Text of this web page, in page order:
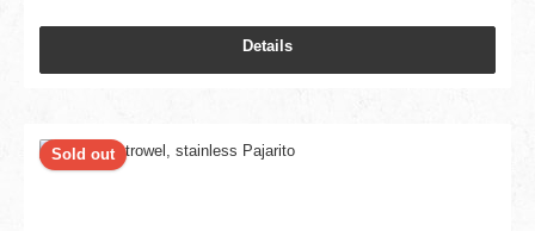
Details
Sold out